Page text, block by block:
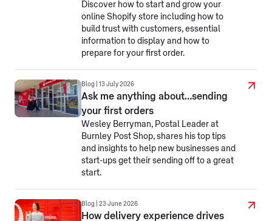
Discover how to start and grow your
online Shopify store including how to
build trust with customers, essential
information to display and how to
prepare for your first order.
Blog | 13 July 2026
Ask me anything about…sending
your first orders
Wesley Berryman, Postal Leader at
Burnley Post Shop, shares his top tips
and insights to help new businesses and
start-ups get their sending off to a great
start.
Blog | 23 June 2026
How delivery experience drives